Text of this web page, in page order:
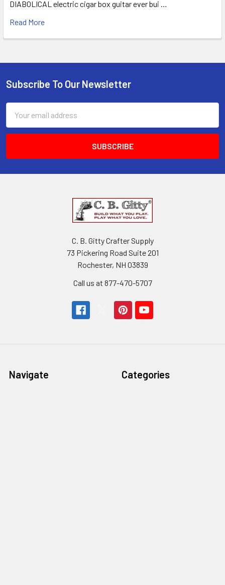
DIABOLICAL electric cigar box guitar ever bui …
Read More
Subscribe To Our Newsletter
Address
C. B. Gitty Crafter Supply
73 Pickering Road Suite 201
Rochester, NH 03839
Call us at 877-470-5707
Navigate Categories